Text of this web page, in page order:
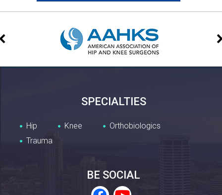
SPECIALTIES
Hip Knee
Orthobiologics
Trauma
BE SOCIAL